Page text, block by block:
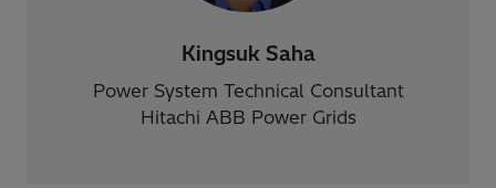
Kingsuk Saha
Power System Technical Consultant
Hitachi ABB Power Grids